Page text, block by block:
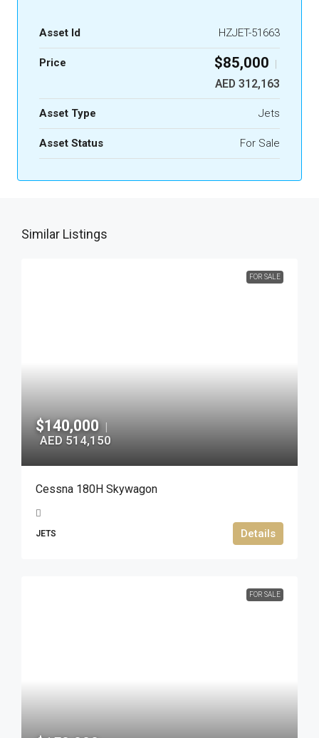
Asset Id HZJET-51663
Price $85,000 |
AED 312,163
Asset Type Jets
Asset Status For Sale
Similar Listings
FOR SALE
$140,000 |
AED 514,150
Cessna 180H Skywagon
JETS Details
FOR SALE